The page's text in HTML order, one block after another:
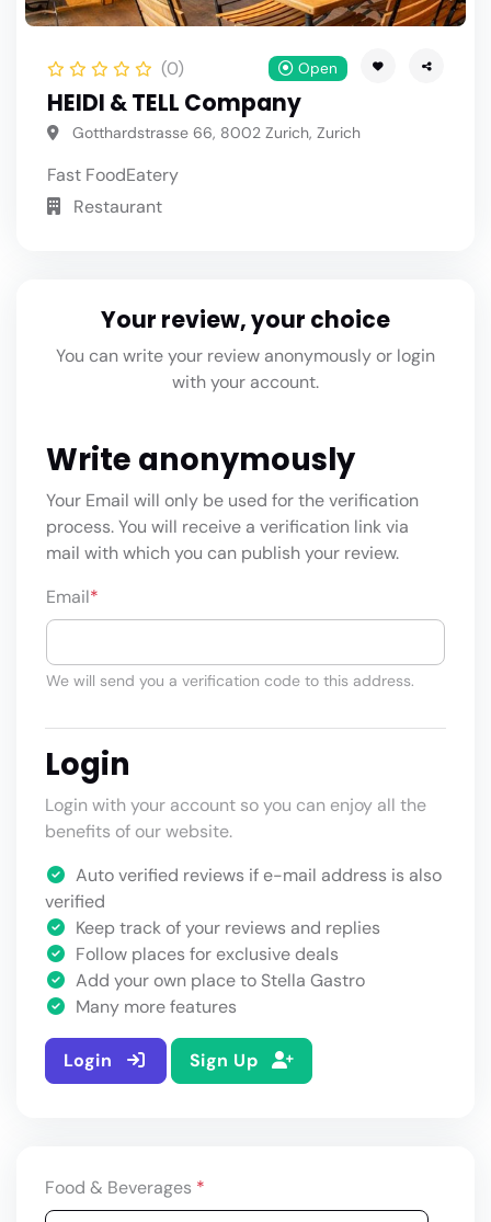
(0) Open
HEIDI & TELL Company
Gotthardstrasse 66, 8002 Zurich, Zurich
Fast FoodEatery
Restaurant
Your review, your choice
You can write your review anonymously or login
with your account.
Write anonymously
Your Email will only be used for the verification
process. You will receive a verification link via
mail with which you can publish your review.
Email*
We will send you a verification code to this address.
Login
Login with your account so you can enjoy all the
benefits of our website.
Auto verified reviews if e-mail address is also
verified
Keep track of your reviews and replies
Follow places for exclusive deals
Add your own place to Stella Gastro
Many more features
Login Sign Up
Food & Beverages *